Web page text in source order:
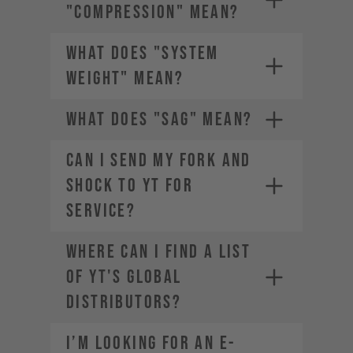
"COMPRESSION" MEAN?
WHAT DOES "SYSTEM
WEIGHT" MEAN?
The weight of the bike (including
water bottle)
The weight of the rider
(including helmet and apparel)
The weight of any additional
The term "Payload" refers only
WHAT DOES "SAG" MEAN?
CAN I SEND MY FORK AND
SHOCK TO YT FOR
SERVICE?
Where can I find a list
of YT's global
distributors?
I’m looking for an E-